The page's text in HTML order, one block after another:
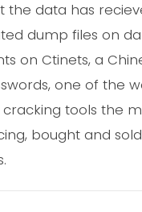
the data has
dump files on
on Ctinets, a
one of the
tools the
bought and